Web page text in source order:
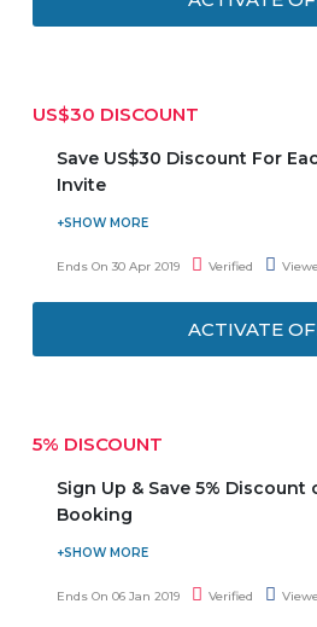
US$30 DISCOUNT
Save US$30 Discount For
Invite
The more you share the more
each friend you invite to
Ends On 30 Apr 2019 Verified
ACTIVATE
5% DISCOUNT
Sign Up & Save 5% Discount
Booking
Enjoy 5% discount on your first
with email or Facebook. Get
Ends On 06 Jan 2019 Verified